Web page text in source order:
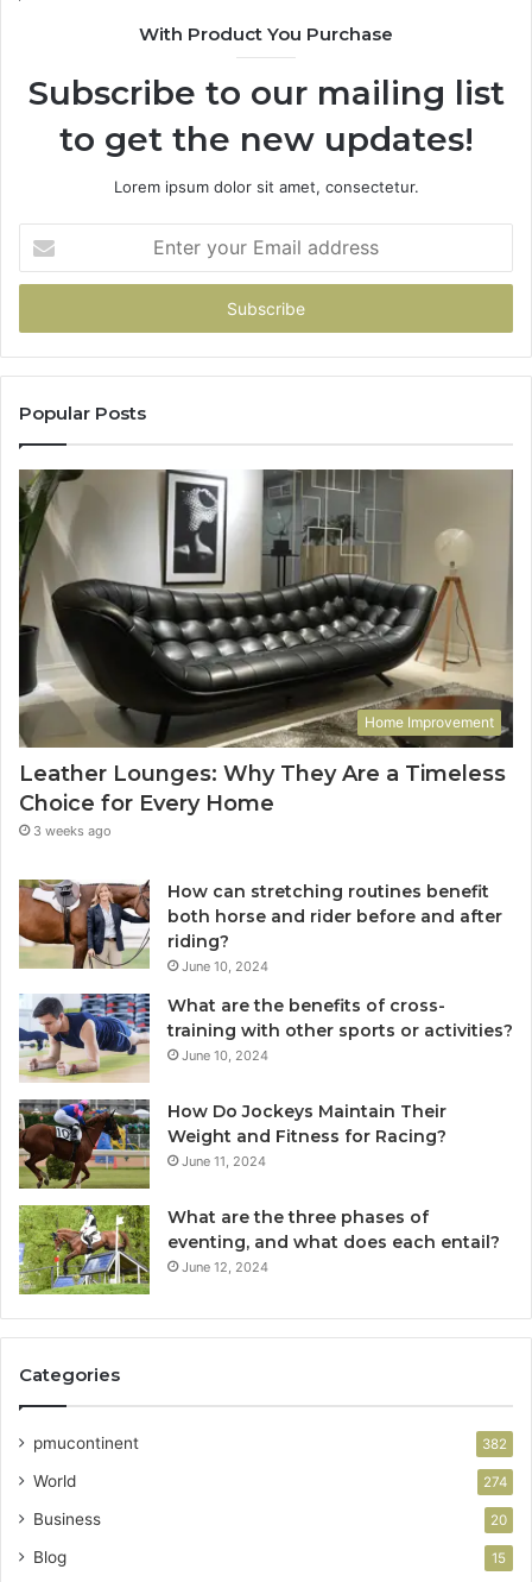
With Product You Purchase
Subscribe to our mailing list
to get the new updates!
Lorem ipsum dolor sit amet, consectetur.
your
Email
Popular Posts
Home Improvement
Leather Lounges: Why They Are a Timeless
Choice for Every Home
3 weeks ago
How can stretching routines benefit
both horse and rider before and after
riding?
June 10, 2024
What are the benefits of cross-
training with other sports or activities?
June 10, 2024
How Do Jockeys Maintain Their
Weight and Fitness for Racing?
June 11, 2024
What are the three phases of
eventing, and what does each entail?
June 12, 2024
Categories
pmucontinent 382
World 274
Business 20
Blog 15